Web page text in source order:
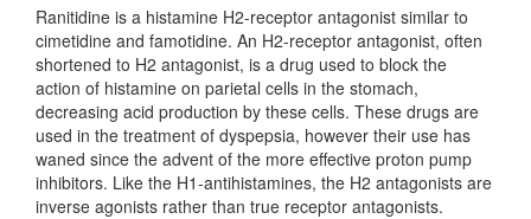
Ranitidine is a histamine H2-receptor antagonist similar to
cimetidine and famotidine. An H2-receptor antagonist, often
shortened to H2 antagonist, is a drug used to block the
action of histamine on parietal cells in the stomach,
decreasing acid production by these cells. These drugs are
used in the treatment of dyspepsia, however their use has
waned since the advent of the more effective proton pump
inhibitors. Like the H1-antihistamines, the H2 antagonists are
inverse agonists rather than true receptor antagonists.